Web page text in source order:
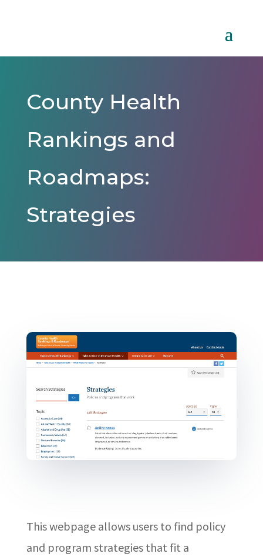
County Health
Rankings and
Roadmaps:
Strategies
This webpage allows users to find policy
and program strategies that fit a